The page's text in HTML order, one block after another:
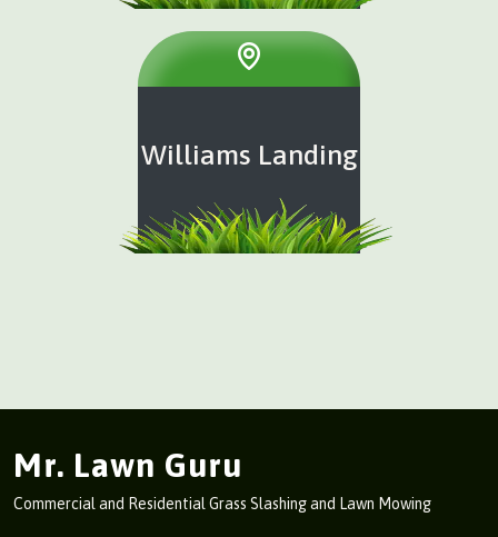
Williams Landing
Mr. Lawn Guru
Commercial and Residential Grass Slashing and Lawn Mowing